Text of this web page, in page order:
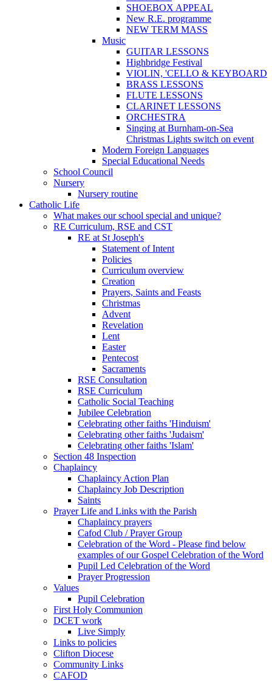
SHOEBOX APPEAL
New R.E. programme
NEW TERM MASS
Music
GUITAR LESSONS
Highbridge Festival
VIOLIN, 'CELLO & KEYBOARD
BRASS LESSONS
FLUTE LESSONS
CLARINET LESSONS
ORCHESTRA
Singing at Burnham-on-Sea
Christmas Lights switch on event
Modern Foreign Languages
Special Educational Needs
School Council
Nursery
Nursery routine
Catholic Life
What makes our school special and unique?
RE Curriculum, RSE and CST
RE at St Joseph's
Statement of Intent
Policies
Curriculum overview
Creation
Prayers, Saints and Feasts
Christmas
Advent
Revelation
Lent
Easter
Pentecost
Sacraments
RSE Consultation
RSE Curriculum
Catholic Social Teaching
Jubilee Celebration
Celebrating other faiths 'Hinduism'
Celebrating other faiths 'Judaism'
Celebrating other faiths 'Islam'
Section 48 Inspection
Chaplaincy
Chaplaincy Action Plan
Chaplaincy Job Description
Saints
Prayer Life and Links with the Parish
Chaplaincy prayers
Cafod Club / Prayer Group
Celebration of the Word - Please find below
examples of our Gospel Celebration of the Word
Pupil Led Celebration of the Word
Prayer Progression
Values
Pupil Celebration
First Holy Communion
DCET work
Live Simply
Links to policies
Clifton Diocese
Community Links
CAFOD